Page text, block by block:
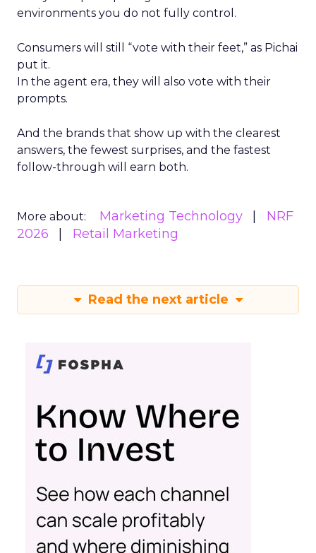
environments you do not fully control.
Consumers will still “vote with their feet,” as Pichai
put it.
In the agent era, they will also vote with their
prompts.
And the brands that show up with the clearest
answers, the fewest surprises, and the fastest
follow-through will earn both.
More about: Marketing Technology
NRF
2026
Retail Marketing
Read the next article